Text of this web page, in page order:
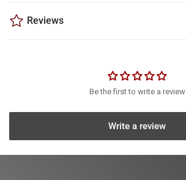
Reviews
Be the first to write a review
Write a review